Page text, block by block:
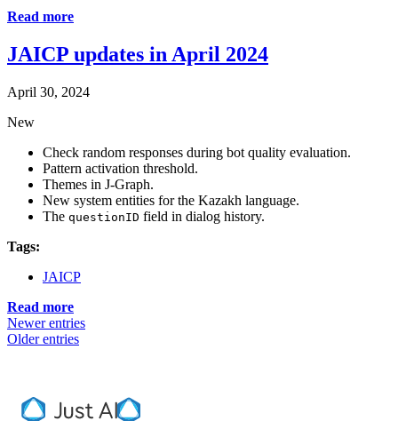
Read more
JAICP updates in April 2024
April 30, 2024
New
Check random responses during bot quality evaluation.
Pattern activation threshold.
Themes in J‑Graph.
New system entities for the Kazakh language.
The questionID field in dialog history.
Tags:
JAICP
Read more
Newer entries
Older entries